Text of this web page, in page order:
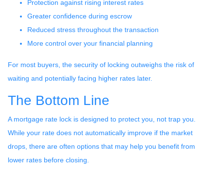
Protection against rising interest rates
Greater confidence during escrow
Reduced stress throughout the transaction
More control over your financial planning
For most buyers, the security of locking outweighs the risk of
waiting and potentially facing higher rates later.
The Bottom Line
A mortgage rate lock is designed to protect you, not trap you.
While your rate does not automatically improve if the market
drops, there are often options that may help you benefit from
lower rates before closing.